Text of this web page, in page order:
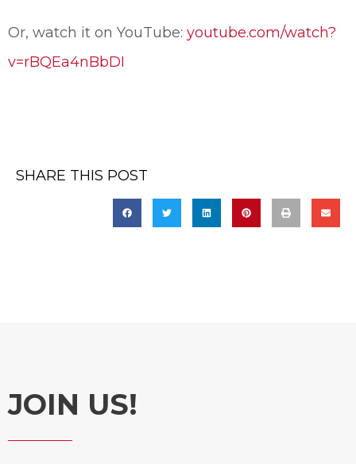
Or, watch it on YouTube: youtube.com/watch?
v=rBQEa4nBbDI
SHARE THIS POST
JOIN US!